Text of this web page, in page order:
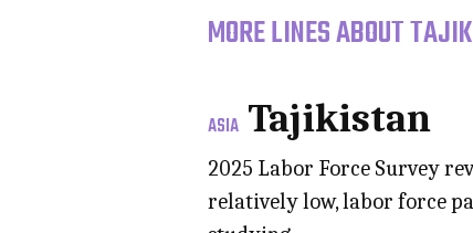
MORE LINES ABOUT
ASIA Tajikistan
2025 Labor Force Survey
relatively low, labor force